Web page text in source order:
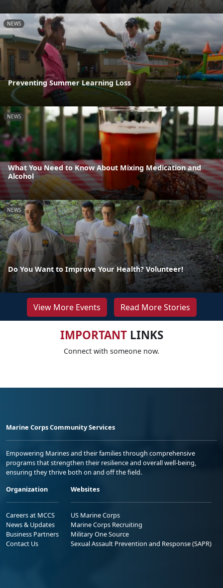
NEWS
Preventing Summer Learning Loss
NEWS
What You Need to Know About Mixing Medication and
Alcohol
NEWS
Do You Want to Improve Your Health? Volunteer!
View More Events Read More Stories
IMPORTANTLINKS
Connect with someone now.
Marine Corps Community Services
Empowering Marines and their families through comprehensive
programs that strengthen their resilience and overall well-being,
ensuring they thrive both on and off the field.
Organization
Careers at MCCS
News & Updates
Business Partners
Contact Us
Websites
US Marine Corps
Marine Corps Recruiting
Military One Source
Sexual Assault Prevention and Response (SAPR)